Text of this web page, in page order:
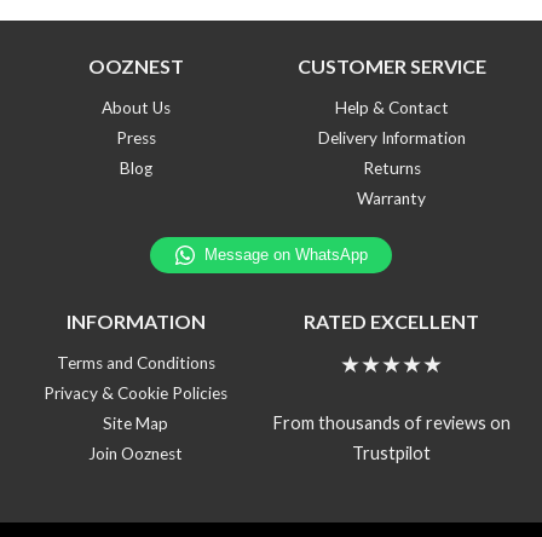
OOZNEST
About Us
Press
Blog
CUSTOMER SERVICE
Help & Contact
Delivery Information
Returns
Warranty
INFORMATION
Terms and Conditions
Privacy & Cookie Policies
Site Map
Join Ooznest
RATED EXCELLENT
★★★★★
From thousands of reviews on
Trustpilot